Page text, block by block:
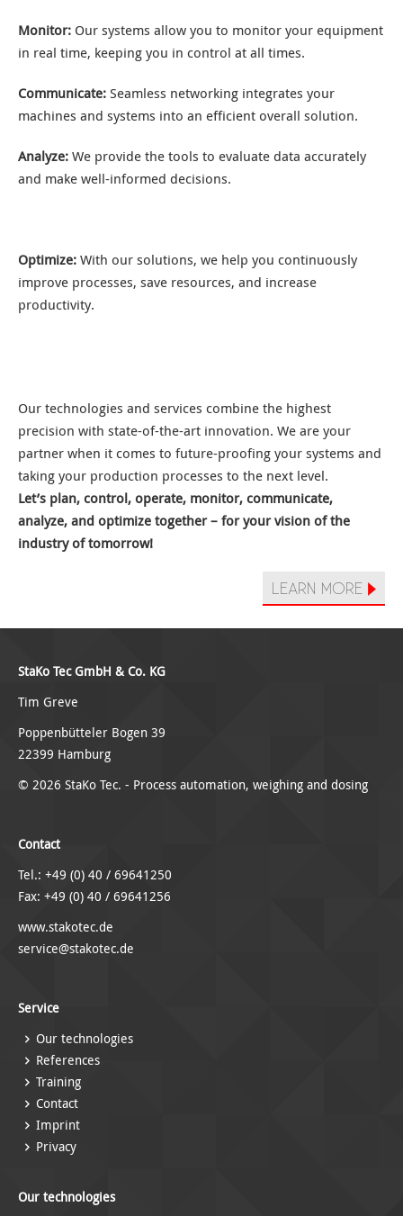
Monitor: Our systems allow you to monitor your equipment
in real time, keeping you in control at all times.
Communicate: Seamless networking integrates your
machines and systems into an efficient overall solution.
Analyze: We provide the tools to evaluate data accurately
and make well-informed decisions.
Optimize: With our solutions, we help you continuously
improve processes, save resources, and increase
productivity.
Our technologies and services combine the highest
precision with state-of-the-art innovation. We are your
partner when it comes to future-proofing your systems and
taking your production processes to the next level.
Let’s plan, control, operate, monitor, communicate,
analyze, and optimize together – for your vision of the
industry of tomorrow!
LEARN MORE
StaKo Tec GmbH & Co. KG
Tim Greve
Poppenbütteler Bogen 39
22399 Hamburg
© 2026 StaKo Tec. - Process automation, weighing and dosing
Contact
Tel.: +49 (0) 40 / 69641250
Fax: +49 (0) 40 / 69641256
www.stakotec.de
service@stakotec.de
Service
Our technologies
References
Training
Contact
Imprint
Privacy
Our technologies